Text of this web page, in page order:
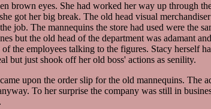
brown eyes. She had worked her way up through
got her big break. The old head visual
job. The mannequins the store had used were the
but the old head of the department was adamant
the employees talking to the figures. Stacy herself
but just shook off her old boss' actions as senility.
upon the order slip for the old mannequins. The
To her surprise the company was still in